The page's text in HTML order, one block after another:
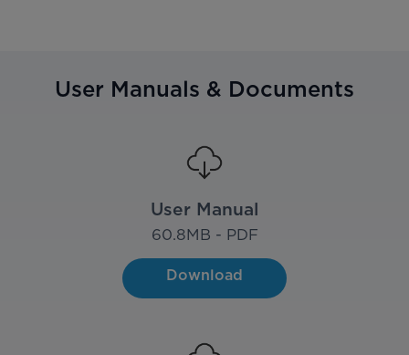
User Manuals & Documents
User Manual
60.8MB - PDF
Download